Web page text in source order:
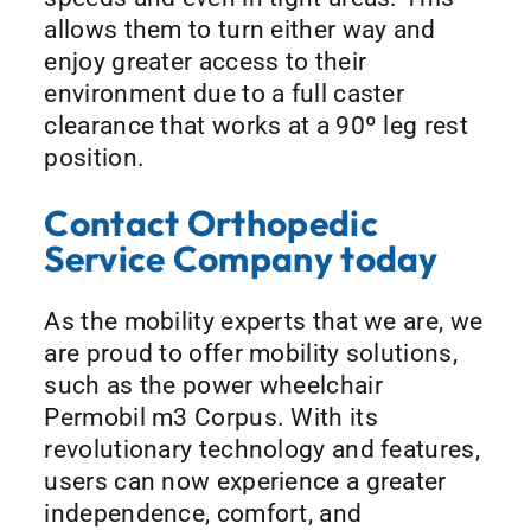
allows them to turn either way and
enjoy greater access to their
environment due to a full caster
clearance that works at a 90º leg rest
position.
Contact Orthopedic
Service Company today
As the mobility experts that we are, we
are proud to offer mobility solutions,
such as the power wheelchair
Permobil m3 Corpus. With its
revolutionary technology and features,
users can now experience a greater
independence, comfort, and